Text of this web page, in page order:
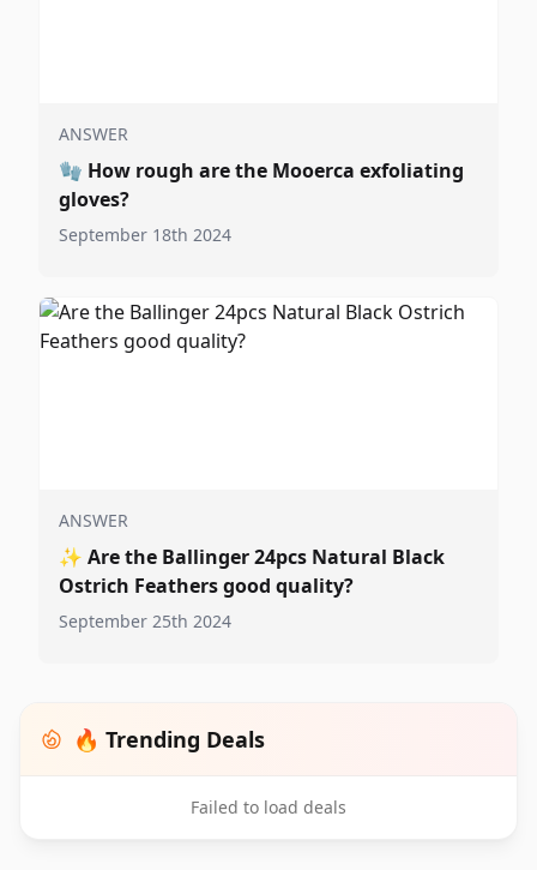
ANSWER
🧤 How rough are the Mooerca exfoliating
gloves?
September 18th 2024
ANSWER
✨ Are the Ballinger 24pcs Natural Black
Ostrich Feathers good quality?
September 25th 2024
🔥 Trending Deals
Failed to load deals